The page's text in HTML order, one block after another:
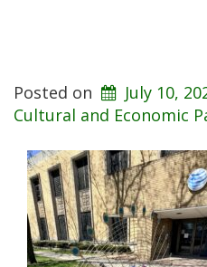
Posted on July 10,
Cultural and Economic